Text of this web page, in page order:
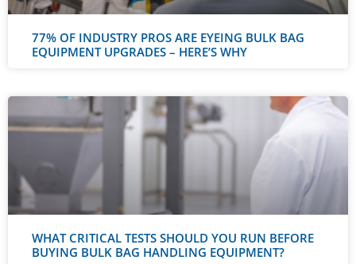
77% OF INDUSTRY PROS ARE EYEING BULK BAG
EQUIPMENT UPGRADES – HERE’S WHY
WHAT CRITICAL TESTS SHOULD YOU RUN BEFORE
BUYING BULK BAG HANDLING EQUIPMENT?